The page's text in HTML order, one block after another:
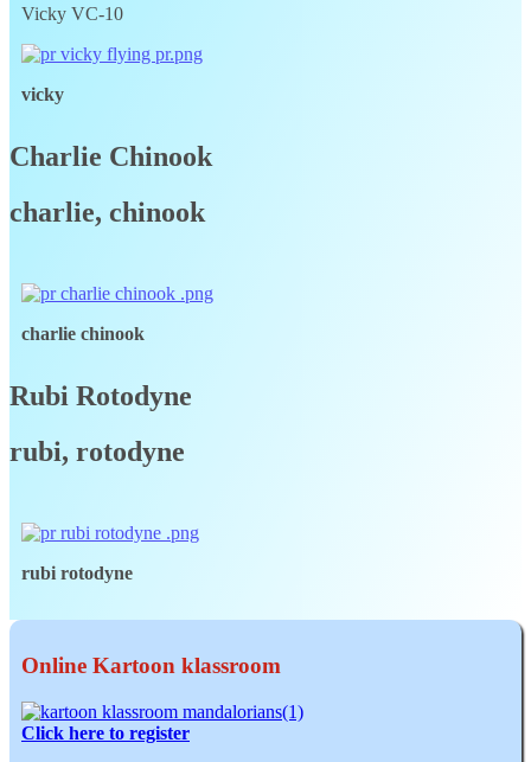
Vicky VC-10
vicky
Charlie Chinook
charlie, chinook
charlie chinook
Rubi Rotodyne
rubi, rotodyne
rubi rotodyne
Online Kartoon klassroom
Click here to register